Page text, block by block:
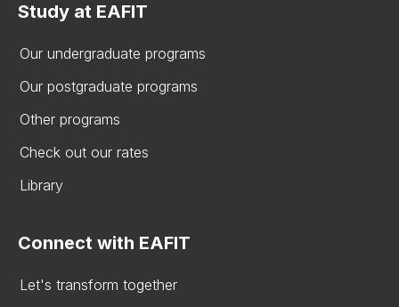
Study at EAFIT
Our undergraduate programs
Our postgraduate programs
Other programs
Check out our rates
Library
Connect with EAFIT
Let's transform together